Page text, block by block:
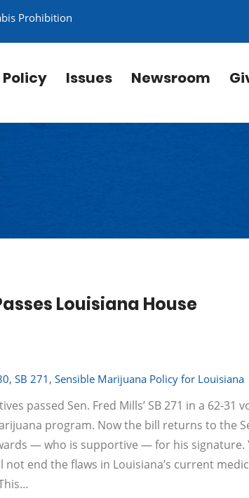
Prohibition
Policy Issues Newsroom
Louisiana House
, SB 271 , Sensible Marijuana Policy for Louisiana
passed Sen. Fred Mills’ SB 271 in a 62-31
program. Now the bill returns to the
— who is supportive — for his signature.
end the flaws in Louisiana’s current